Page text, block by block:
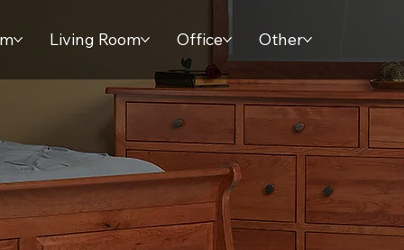
Living Room Office Other